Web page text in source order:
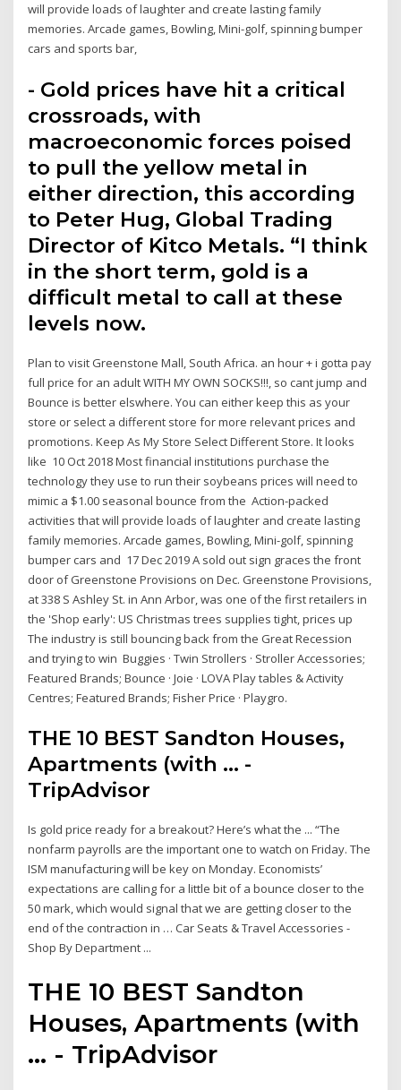
will provide loads of laughter and create lasting family
memories. Arcade games, Bowling, Mini-golf, spinning bumper
cars and sports bar,
- Gold prices have hit a critical
crossroads, with
macroeconomic forces poised
to pull the yellow metal in
either direction, this according
to Peter Hug, Global Trading
Director of Kitco Metals. “I think
in the short term, gold is a
difficult metal to call at these
levels now.
Plan to visit Greenstone Mall, South Africa. an hour + i gotta pay
full price for an adult WITH MY OWN SOCKS!!!, so cant jump and
Bounce is better elswhere. You can either keep this as your
store or select a different store for more relevant prices and
promotions. Keep As My Store Select Different Store. It looks
like 10 Oct 2018 Most financial institutions purchase the
technology they use to run their soybeans prices will need to
mimic a $1.00 seasonal bounce from the Action-packed
activities that will provide loads of laughter and create lasting
family memories. Arcade games, Bowling, Mini-golf, spinning
bumper cars and 17 Dec 2019 A sold out sign graces the front
door of Greenstone Provisions on Dec. Greenstone Provisions,
at 338 S Ashley St. in Ann Arbor, was one of the first retailers in
the 'Shop early': US Christmas trees supplies tight, prices up
The industry is still bouncing back from the Great Recession
and trying to win Buggies · Twin Strollers · Stroller Accessories;
Featured Brands; Bounce · Joie · LOVA Play tables & Activity
Centres; Featured Brands; Fisher Price · Playgro.
THE 10 BEST Sandton Houses,
Apartments (with ... -
TripAdvisor
Is gold price ready for a breakout? Here’s what the ... “The
nonfarm payrolls are the important one to watch on Friday. The
ISM manufacturing will be key on Monday. Economists’
expectations are calling for a little bit of a bounce closer to the
50 mark, which would signal that we are getting closer to the
end of the contraction in … Car Seats & Travel Accessories -
Shop By Department ...
THE 10 BEST Sandton
Houses, Apartments (with
... - TripAdvisor